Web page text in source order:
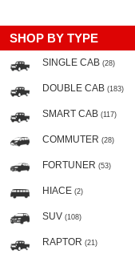
SHOP BY TYPE
SINGLE CAB (28)
DOUBLE CAB (183)
SMART CAB (117)
COMMUTER (28)
FORTUNER (53)
HIACE (2)
SUV (108)
RAPTOR (21)